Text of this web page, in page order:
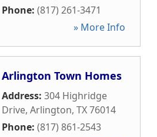
Phone: (817) 261-3471
» More Info
Arlington Town Homes
Address: 304 Highridge
Drive, Arlington, TX76014
Phone: (817) 861-2543